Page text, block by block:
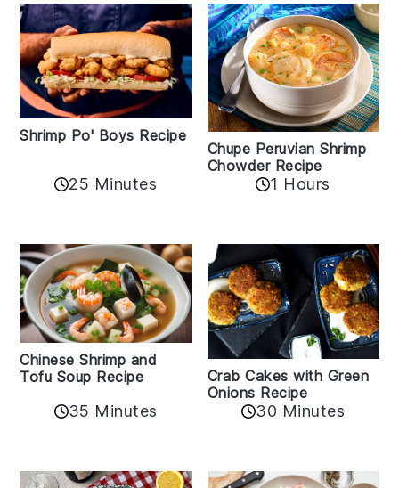
Shrimp Po' Boys Recipe
25 Minutes
Chupe Peruvian Shrimp
Chowder Recipe
1 Hours
Chinese Shrimp and
Tofu Soup Recipe
35 Minutes
Crab Cakes with Green
Onions Recipe
30 Minutes